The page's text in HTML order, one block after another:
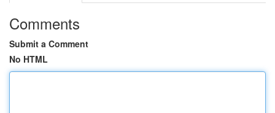
Comments
Submit a Comment
No HTML